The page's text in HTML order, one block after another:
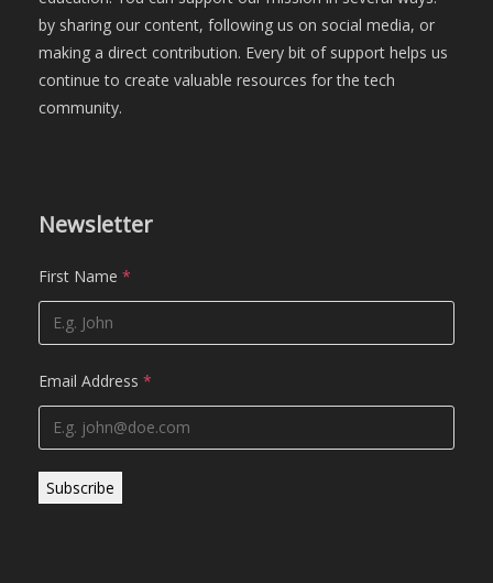
by sharing our content, following us on social media, or
making a direct contribution. Every bit of support helps us
continue to create valuable resources for the tech
community.
Newsletter
First Name *
Email Address *
Subscribe